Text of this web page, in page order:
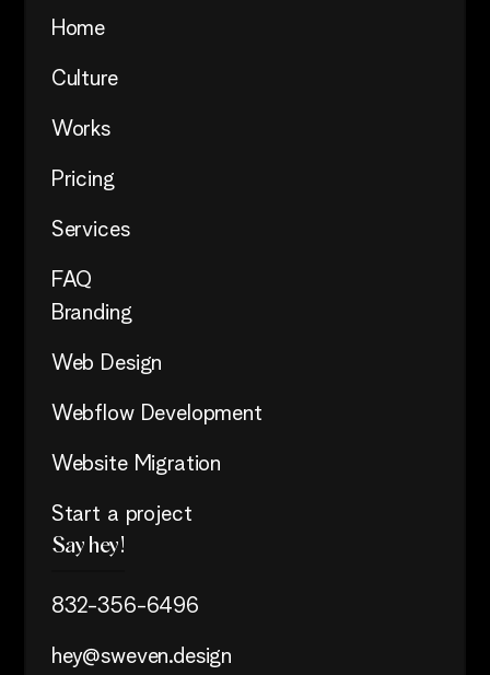
Home
Culture
Works
Pricing
Services
FAQ
Branding
Web Design
Webflow Development
Website Migration
Start a project
Say hey!
832-356-6496
hey@sweven.design